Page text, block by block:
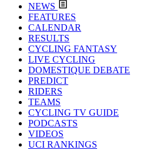
NEWS
FEATURES
CALENDAR
RESULTS
CYCLING FANTASY
LIVE CYCLING
DOMESTIQUE DEBATE
PREDICT
RIDERS
TEAMS
CYCLING TV GUIDE
PODCASTS
VIDEOS
UCI RANKINGS